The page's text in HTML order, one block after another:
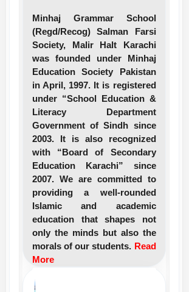
Minhaj Grammar School
(Regd/Recog) Salman Farsi
Society, Malir Halt Karachi
was founded under Minhaj
Education Society Pakistan
in April, 1997. It is registered
under “School Education &
Literacy Department
Government of Sindh since
2003. It is also recognized
with “Board of Secondary
Education Karachi” since
2007. We are committed to
providing a well-rounded
Islamic and academic
education that shapes not
only the minds but also the
morals of our students. Read
More